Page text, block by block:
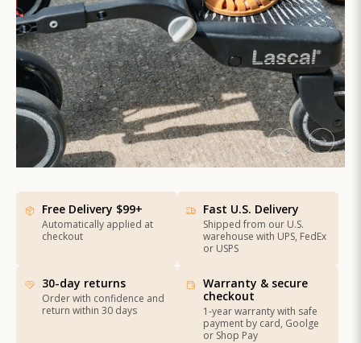
Free Delivery $99+
Automatically applied at
checkout
Fast U.S. Delivery
Shipped from our U.S.
warehouse with UPS, FedEx
or USPS
30-day returns
Order with confidence and
return within 30 days
Warranty & secure
checkout
1-year warranty with safe
payment by card, Goolge
or Shop Pay